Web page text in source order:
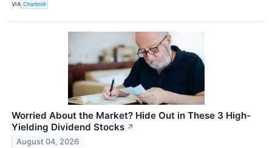
VIA Chartmill
Worried About the Market? Hide Out in These 3 High-
Yielding Dividend Stocks ↗
August 04, 2026